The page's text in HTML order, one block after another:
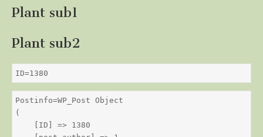
Plant sub1
Plant sub2
ID=1380
Postinfo=WP_Post Object
(
    [ID] => 1380